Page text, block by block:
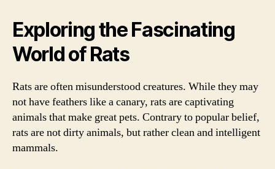
Exploring the Fascinating
World of Rats
Rats are often misunderstood creatures. While they may
not have feathers like a canary, rats are captivating
animals that make great pets. Contrary to popular belief,
rats are not dirty animals, but rather clean and intelligent
mammals.